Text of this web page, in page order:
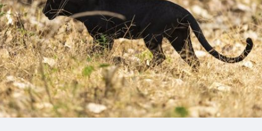
Wellness
Shopping
Travel